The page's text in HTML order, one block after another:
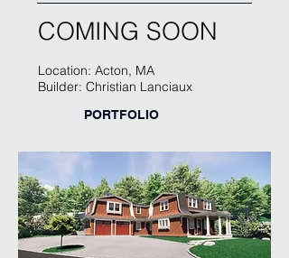
COMING SOON
Location: Acton, MA
Builder: Christian Lanciaux
PORTFOLIO